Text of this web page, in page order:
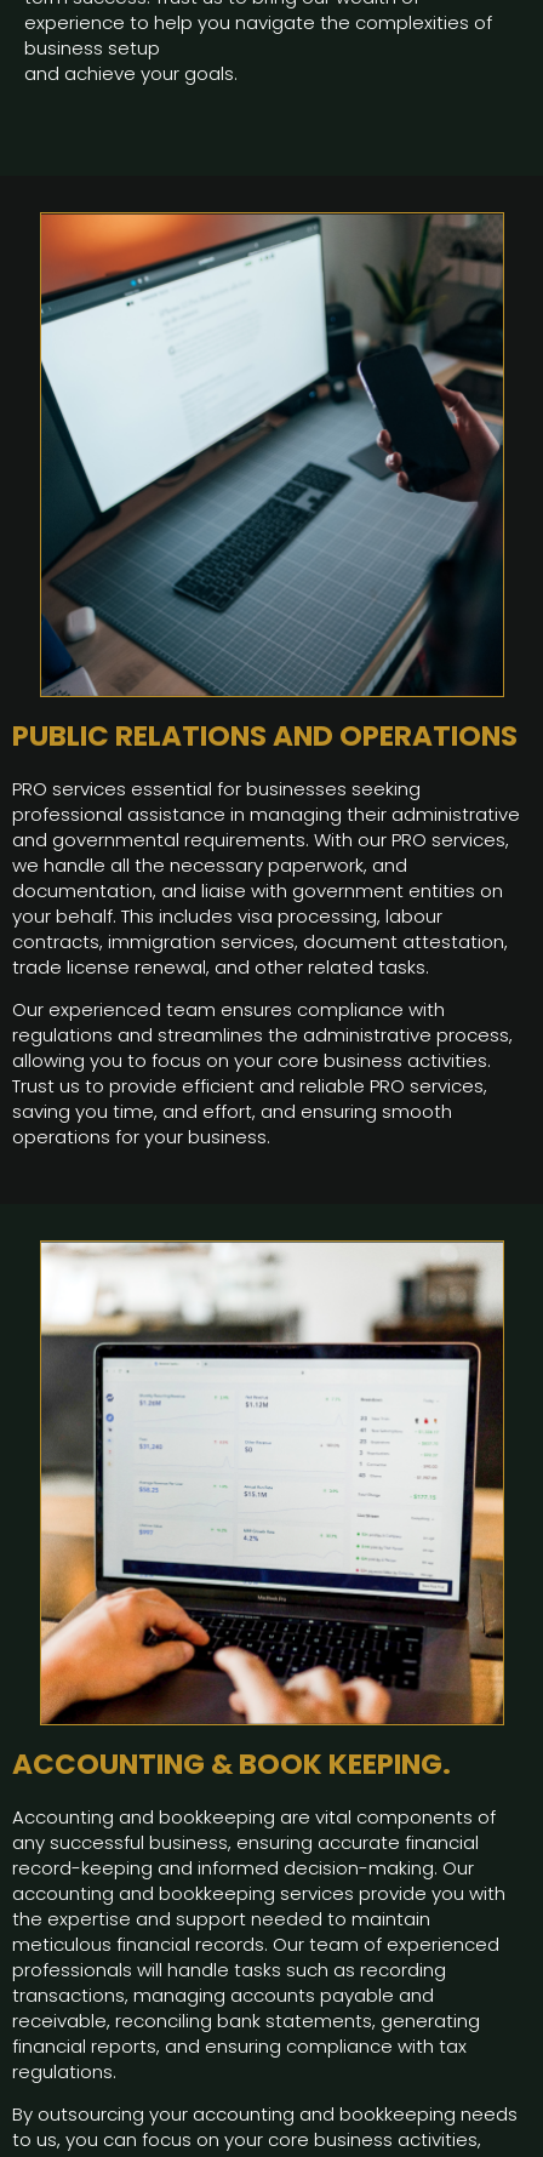
experience to help you navigate the complexities of
business setup
and achieve your goals.
PUBLIC RELATIONS AND OPERATIONS
PRO services essential for businesses seeking
professional assistance in managing their administrative
and governmental requirements. With our PRO services,
we handle all the necessary paperwork, and
documentation, and liaise with government entities on
your behalf. This includes visa processing, labour
contracts, immigration services, document attestation,
trade license renewal, and other related tasks.
Our experienced team ensures compliance with
regulations and streamlines the administrative process,
allowing you to focus on your core business activities.
Trust us to provide efficient and reliable PRO services,
saving you time, and effort, and ensuring smooth
operations for your business.
ACCOUNTING & BOOK KEEPING.
Accounting and bookkeeping are vital components of
any successful business, ensuring accurate financial
record-keeping and informed decision-making. Our
accounting and bookkeeping services provide you with
the expertise and support needed to maintain
meticulous financial records. Our team of experienced
professionals will handle tasks such as recording
transactions, managing accounts payable and
receivable, reconciling bank statements, generating
financial reports, and ensuring compliance with tax
regulations.
By outsourcing your accounting and bookkeeping needs
to us, you can focus on your core business activities,